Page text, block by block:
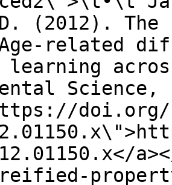
D. (2012).
related
learning
doi.org/